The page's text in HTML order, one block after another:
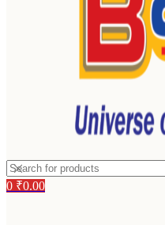
0 ₹0.00